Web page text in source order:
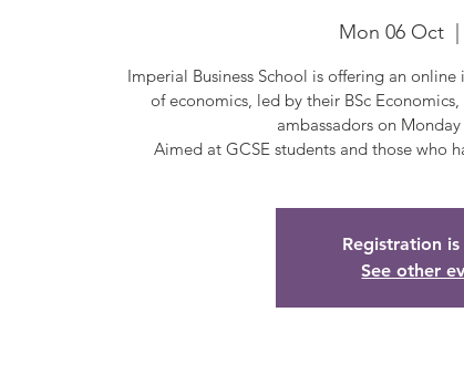
Mon 06 Oct
  |
Imperial Business School is offering an
of economics, led by their BSc
ambassadors on
Registration is
See other